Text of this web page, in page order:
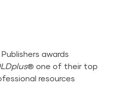
awards
® one of their top
resources